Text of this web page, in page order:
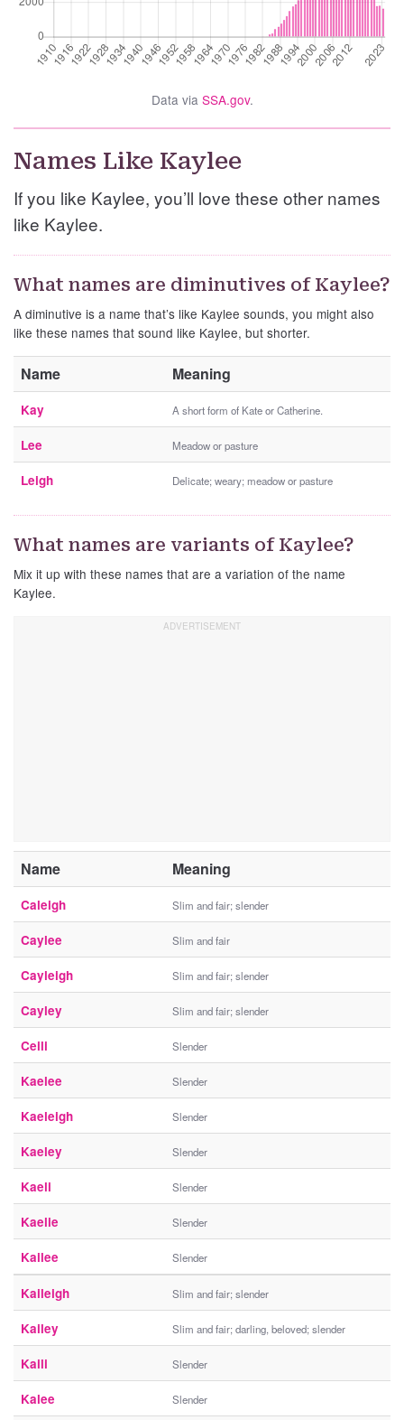
Data via SSA.gov.
Names Like Kaylee
If you like Kaylee, you’ll love these other names
like Kaylee.
What names are diminutives of Kaylee?
A diminutive is a name that’s like Kaylee sounds, you might also
like these names that sound like Kaylee, but shorter.
Name Meaning
Kay A short form of Kate or Catherine.
Lee Meadow or pasture
Leigh Delicate; weary; meadow or pasture
What names are variants of Kaylee?
Mix it up with these names that are a variation of the name
Kaylee.
Name Meaning
Caleigh Slim and fair; slender
Caylee Slim and fair
Cayleigh Slim and fair; slender
Cayley Slim and fair; slender
Ceili Slender
Kaelee Slender
Kaeleigh Slender
Kaeley Slender
Kaeli Slender
Kaelie Slender
Kailee Slender
Kaileigh Slim and fair; slender
Kailey Slim and fair; darling, beloved; slender
Kaili Slender
Kalee Slender